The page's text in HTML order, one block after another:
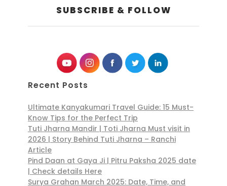
SUBSCRIBE & FOLLOW
Recent Posts
Ultimate Kanyakumari Travel Guide: 15 Must-
Know Tips for the Perfect Trip
Tuti Jharna Mandir | Toti Jharna Must visit in
2026 | Story Behind Tuti Jharna – Ranchi
Article
Pind Daan at Gaya Ji | Pitru Paksha 2025 date
| Check details Here
Surya Grahan March 2025: Date, Time, and